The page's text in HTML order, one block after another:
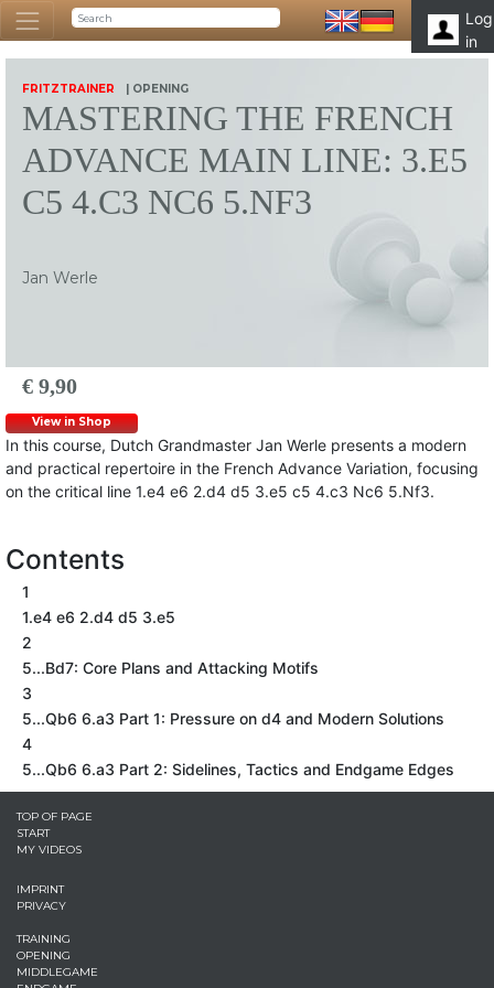
Log
in
FRITZTRAINER | OPENING
MASTERING THE FRENCH
ADVANCE MAIN LINE: 3.E5
C5 4.C3 NC6 5.NF3
Jan Werle
€ 9,90
View in Shop
In this course, Dutch Grandmaster Jan Werle presents a modern
and practical repertoire in the French Advance Variation, focusing
on the critical line 1.e4 e6 2.d4 d5 3.e5 c5 4.c3 Nc6 5.Nf3.
Contents
1
1.e4 e6 2.d4 d5 3.e5
2
5...Bd7: Core Plans and Attacking Motifs
3
5...Qb6 6.a3 Part 1: Pressure on d4 and Modern Solutions
4
5...Qb6 6.a3 Part 2: Sidelines, Tactics and Endgame Edges
TOP OF PAGE
START
MY VIDEOS
IMPRINT
PRIVACY
TRAINING
OPENING
MIDDLEGAME